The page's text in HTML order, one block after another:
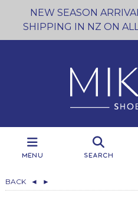
NEW SEASON
SHIPPING IN NZ ON
Menu Search
BACK ◄ ►